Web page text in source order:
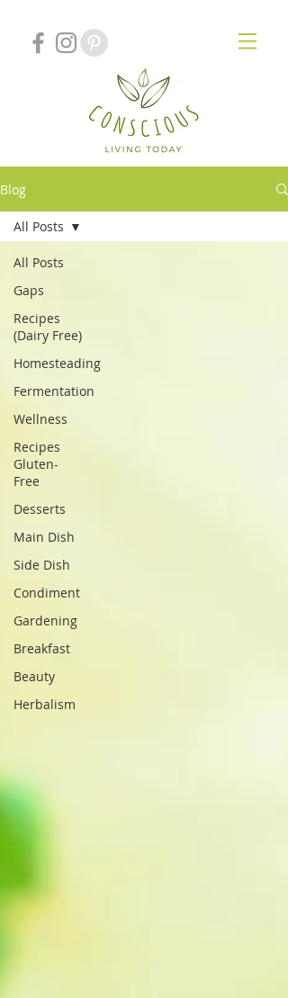
Blog
All Posts
Gaps
Recipes
(Dairy Free)
Homesteading
Fermentation
Wellness
Recipes
Gluten-
Free
Desserts
Main Dish
Side Dish
Condiment
Gardening
Breakfast
Beauty
Herbalism
All Posts